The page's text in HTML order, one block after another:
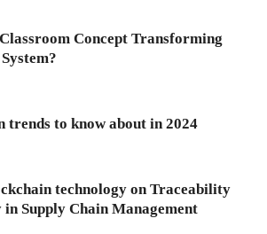
Concept Transforming
trends to know about in 2024
technology on Traceability
Supply Chain Management